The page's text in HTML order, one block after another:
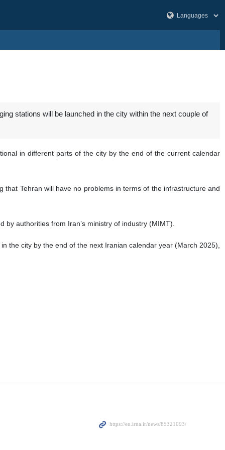
stations will be launched in the city within the next couple of
in different parts of the city by the end of the current calendar
Tehran will have no problems in terms of the infrastructure and
authorities from Iran’s ministry of industry (MIMT).
the city by the end of the next Iranian calendar year (March 2025),